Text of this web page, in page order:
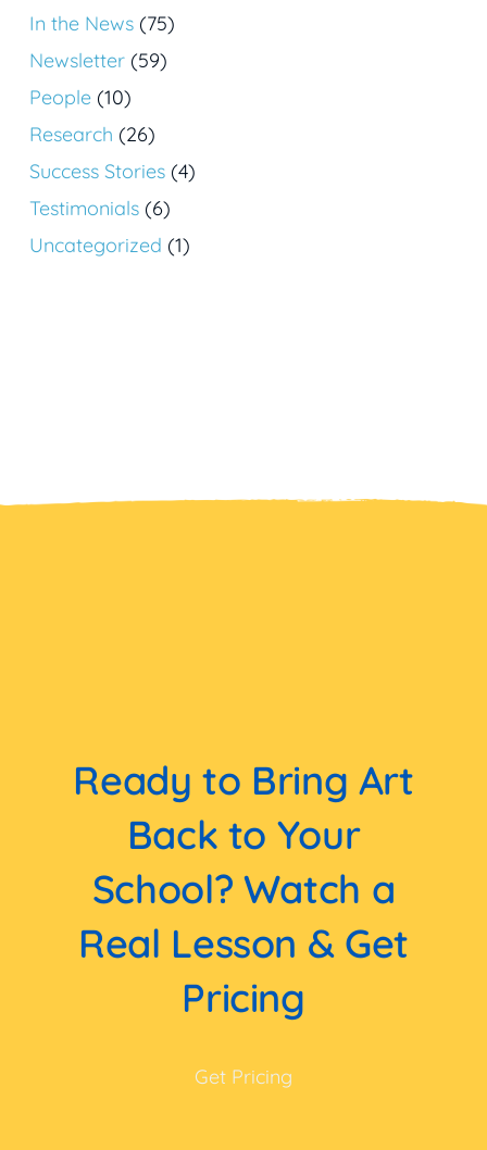
In the News (75)
Newsletter (59)
People (10)
Research (26)
Success Stories (4)
Testimonials (6)
Uncategorized (1)
Ready to Bring Art
Back to Your
School? Watch a
Real Lesson & Get
Pricing
Get Pricing